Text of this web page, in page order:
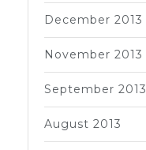
December 2013
November 2013
September 2013
August 2013